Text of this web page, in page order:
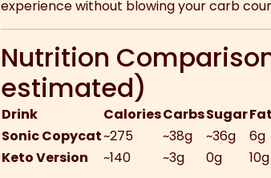
experience without blowing your carb
Nutrition
estimated)
Drink CaloriesCarbsSugarFat
Sonic Copycat~275 ~38g ~36g 6g
Keto Version
~140 ~3g 0g 10g